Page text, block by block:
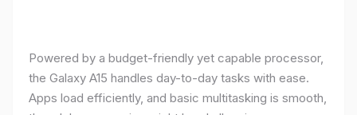
Powered by a budget-friendly yet capable processor,
the Galaxy A15 handles day-to-day tasks with ease.
Apps load efficiently, and basic multitasking is smooth,